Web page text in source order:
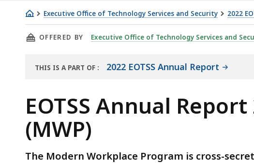
Executive Office of Technology Services and Security 2022
EOTSS
Annual
2022
Modern
Workplace Program
(MWP)
THIS PAGE, EOTSS ANNUAL REPORT 2022: MODERN
OFFERED BY Executive Office of Technology Services and
THIS IS A PART OF : 2022 EOTSS Annual Report
EOTSS Annual
(MWP)
The Modern Workplace Program is cross-